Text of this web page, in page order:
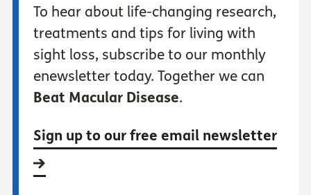
To hear about life-changing research,
treatments and tips for living with
sight loss, subscribe to our monthly
enewsletter today. Together we can
Beat Macular Disease.
Sign up to our free email newsletter